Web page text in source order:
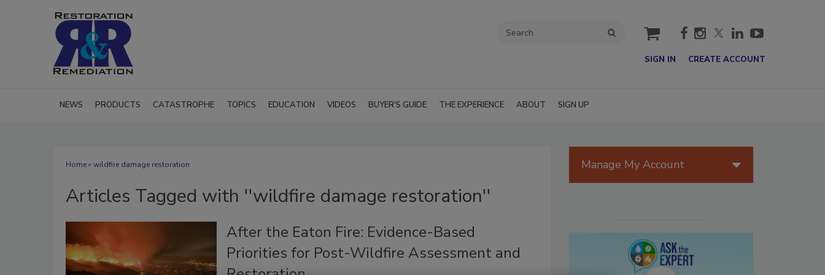
cart
SIGN IN CREATE ACCOUNT
NEWS PRODUCTS CATASTROPHE TOPICS EDUCATION VIDEOS BUYER'S GUIDE THE EXPERIENCE ABOUT SIGN UP
Home» wildfire damage restoration
Articles Tagged with ''wildfire damage restoration''
After the Eaton Fire: Evidence-Based
Priorities for Post-Wildfire Assessment and
Manage My Account